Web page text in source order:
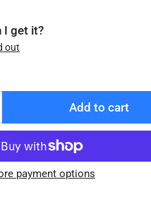
I get it?
out
Add to cart
payment options